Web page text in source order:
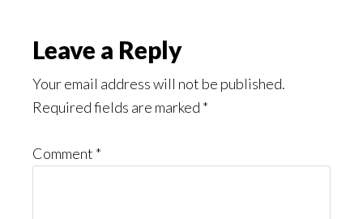
Leave a Reply
Your email address will not be published.
Required fields are marked *
Comment *